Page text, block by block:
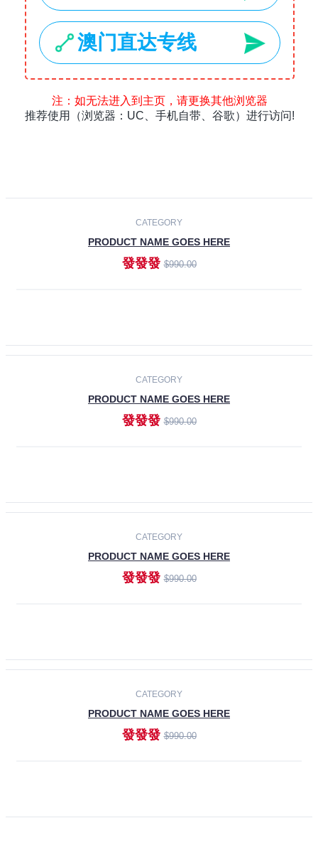
NEW
CATEGORY
發發發$990.00
CATEGORY
PRODUCT NAME GOES HERE
發發發$990.00
CATEGORY
PRODUCT NAME GOES HERE
發發發$990.00
CATEGORY
PRODUCT NAME GOES HERE
發發發$990.00
CATEGORY
PRODUCT NAME GOES HERE
發發發$990.00